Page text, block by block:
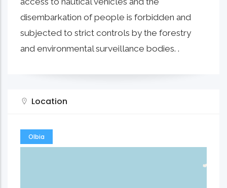
disembarkation of people is forbidden and
subjected to strict controls by the forestry
and environmental surveillance bodies. .
Location
Olbia